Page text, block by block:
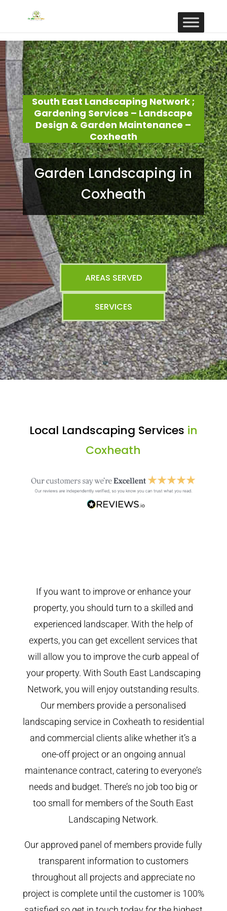
South East Landscaping Network ;
Gardening Services – Landscape
Design & Garden Maintenance –
Coxheath
Garden Landscaping in
Coxheath
AREAS SERVED
SERVICES
Local Landscaping Services in
Coxheath
If you want to improve or enhance your
property, you should turn to a skilled and
experienced landscaper. With the help of
experts, you can get excellent services that
will allow you to improve the curb appeal of
your property. With South East Landscaping
Network, you will enjoy outstanding results.
Our members provide a personalised
landscaping service in Coxheath to residential
and commercial clients alike whether it’s a
one-off project or an ongoing annual
maintenance contract, catering to everyone’s
needs and budget. There’s no job too big or
too small for members of the South East
Landscaping Network.
Our approved panel of members provide fully
transparent information to customers
throughout all projects and appreciate no
project is complete until the customer is 100%